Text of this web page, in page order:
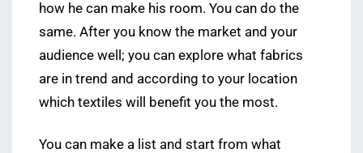
how he can make his room. You can do the
same. After you know the market and your
audience well; you can explore what fabrics
are in trend and according to your location
which textiles will benefit you the most.
You can make a list and start from what